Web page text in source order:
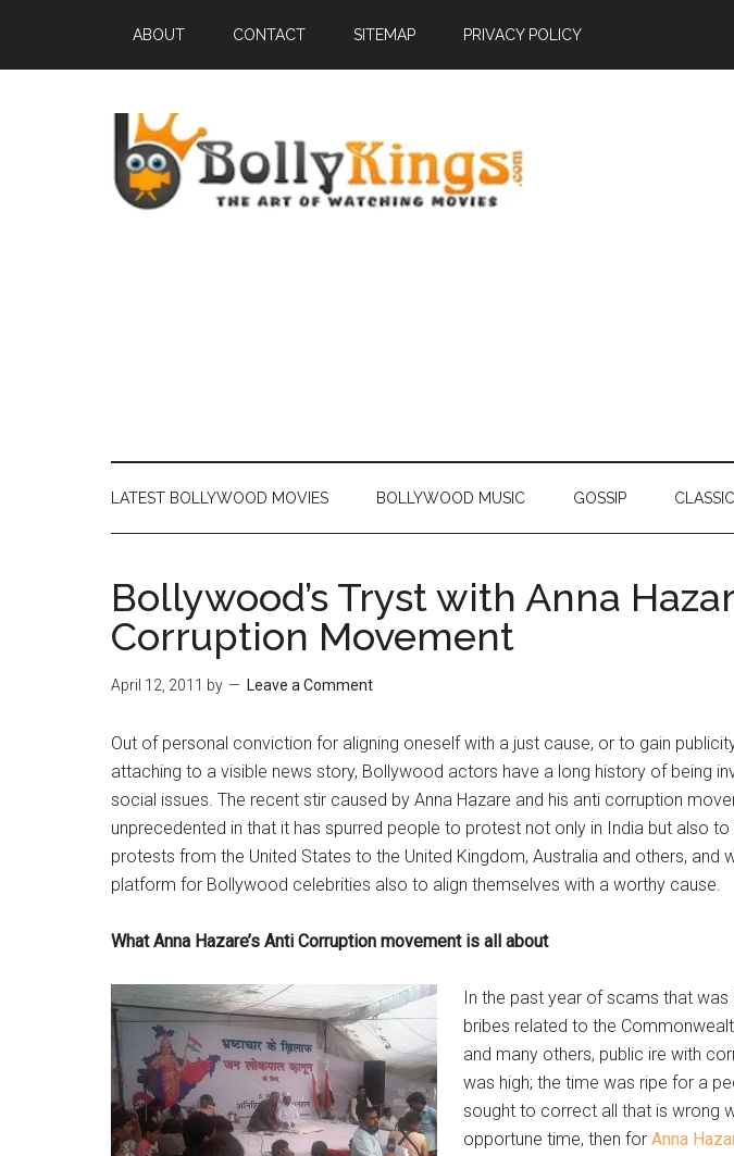
ABOUT CONTACT SITEMAP PRIVACY POLICY
LATEST BOLLYWOOD MOVIES BOLLYWOOD MUSIC GOSSIP
Bollywood’s Tryst with Anna
Corruption Movement
April 12, 2011 by Leave a Comment
Out of personal conviction for aligning oneself with a just cause, or to gain
attaching to a visible news story, Bollywood actors have a long history of being
social issues. The recent stir caused by Anna Hazare and his anti corruption
unprecedented in that it has spurred people to protest not only in India but also
protests from the United States to the United Kingdom, Australia and others, and
platform for Bollywood celebrities also to align themselves with a worthy cause.
What Anna Hazare’s Anti Corruption movement is all about
In the past year of scams that
bribes related to the
and many others, public ire with
was high; the time was ripe for a
sought to correct all that is wrong
opportune time, then for Anna